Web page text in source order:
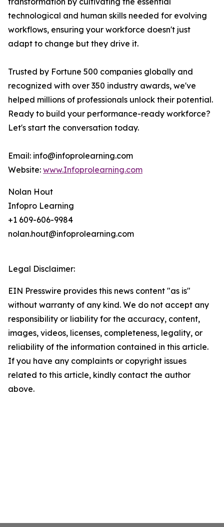
technological and human skills needed for evolving
workflows, ensuring your workforce doesn't just
adapt to change but they drive it.
Trusted by Fortune 500 companies globally and
recognized with over 350 industry awards, we've
helped millions of professionals unlock their potential.
Ready to build your performance-ready workforce?
Let's start the conversation today.
Email: info@infoprolearning.com
Website: www.Infoprolearning.com
Nolan Hout
Infopro Learning
+1 609-606-9984
nolan.hout@infoprolearning.com
Legal Disclaimer:
EIN Presswire provides this news content "as is"
without warranty of any kind. We do not accept any
responsibility or liability for the accuracy, content,
images, videos, licenses, completeness, legality, or
reliability of the information contained in this article.
If you have any complaints or copyright issues
related to this article, kindly contact the author
above.